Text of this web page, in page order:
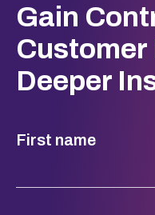
Gain
Customer
Deeper
First name